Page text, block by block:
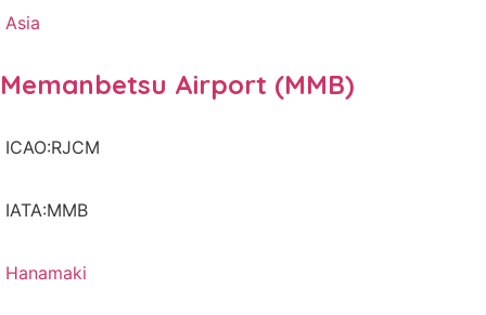
Asia
Memanbetsu Airport (MMB)
ICAO:RJCM
IATA:MMB
Hanamaki